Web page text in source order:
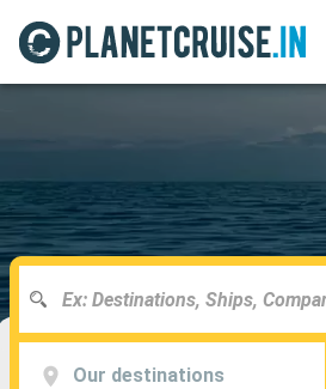
Our destinations